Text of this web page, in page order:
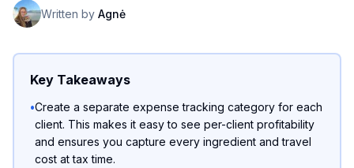
Written by Agnė
Key Takeaways
•Create a separate expense tracking category for each
client. This makes it easy to see per-client profitability
and ensures you capture every ingredient and travel
cost at tax time.